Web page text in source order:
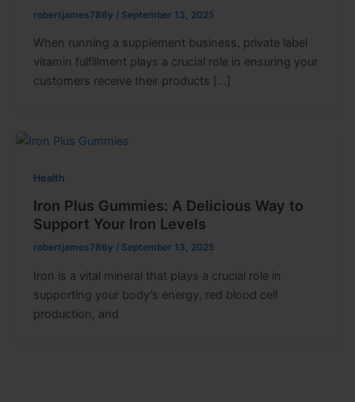
robertjames786y / September 13, 2025
When running a supplement business, private label
vitamin fulfillment plays a crucial role in ensuring your
customers receive their products […]
Health
Iron Plus Gummies: A Delicious Way to
Support Your Iron Levels
robertjames786y / September 13, 2025
Iron is a vital mineral that plays a crucial role in
supporting your body’s energy, red blood cell
production, and